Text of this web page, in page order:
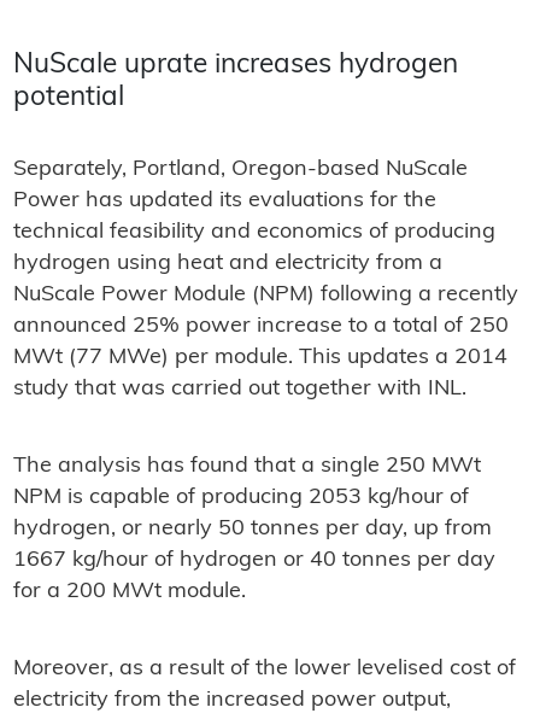
NuScale uprate increases hydrogen
potential
Separately, Portland, Oregon-based NuScale
Power has updated its evaluations for the
technical feasibility and economics of producing
hydrogen using heat and electricity from a
NuScale Power Module (NPM) following a recently
announced 25% power increase to a total of 250
MWt (77 MWe) per module. This updates a 2014
study that was carried out together with INL.
The analysis has found that a single 250 MWt
NPM is capable of producing 2053 kg/hour of
hydrogen, or nearly 50 tonnes per day, up from
1667 kg/hour of hydrogen or 40 tonnes per day
for a 200 MWt module.
Moreover, as a result of the lower levelised cost of
electricity from the increased power output,